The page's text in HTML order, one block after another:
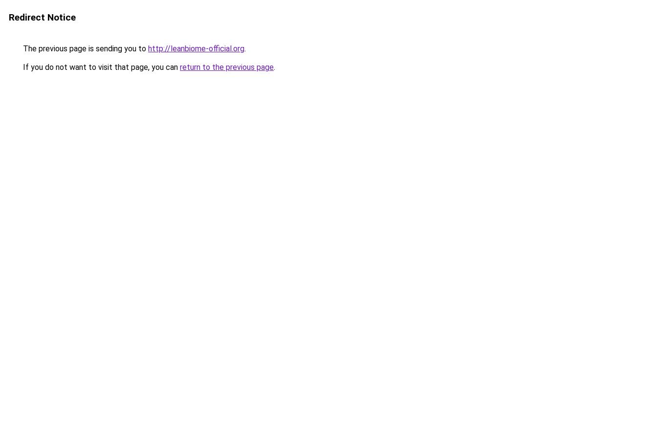
Redirect Notice
The previous page is sending you to http://leanbiome-official.org.
If you do not want to visit that page, you can return to the previous page.